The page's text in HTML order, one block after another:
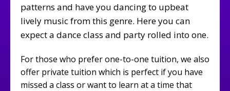
patterns and have you dancing to upbeat
lively music from this genre. Here you can
expect a dance class and party rolled into one.
For those who prefer one-to-one tuition, we also
offer private tuition which is perfect if you have
missed a class or want to learn at a time that